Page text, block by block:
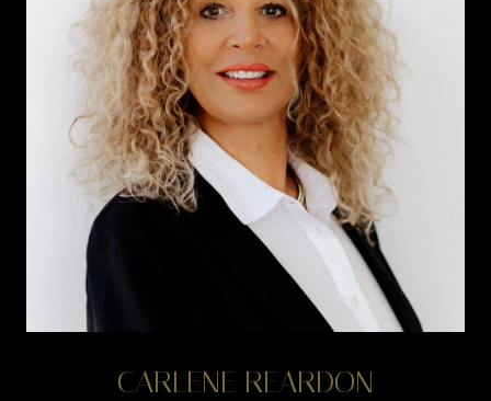
CARLENE REARDON